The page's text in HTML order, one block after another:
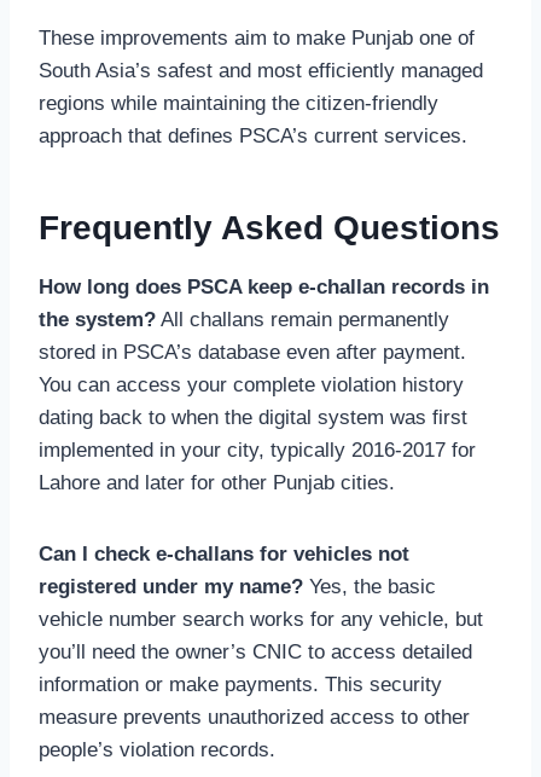
These improvements aim to make Punjab one of
South Asia’s safest and most efficiently managed
regions while maintaining the citizen-friendly
approach that defines PSCA’s current services.
Frequently Asked Questions
How long does PSCA keep e-challan records in
the system? All challans remain permanently
stored in PSCA’s database even after payment.
You can access your complete violation history
dating back to when the digital system was first
implemented in your city, typically 2016-2017 for
Lahore and later for other Punjab cities.
Can I check e-challans for vehicles not
registered under my name? Yes, the basic
vehicle number search works for any vehicle, but
you’ll need the owner’s CNIC to access detailed
information or make payments. This security
measure prevents unauthorized access to other
people’s violation records.